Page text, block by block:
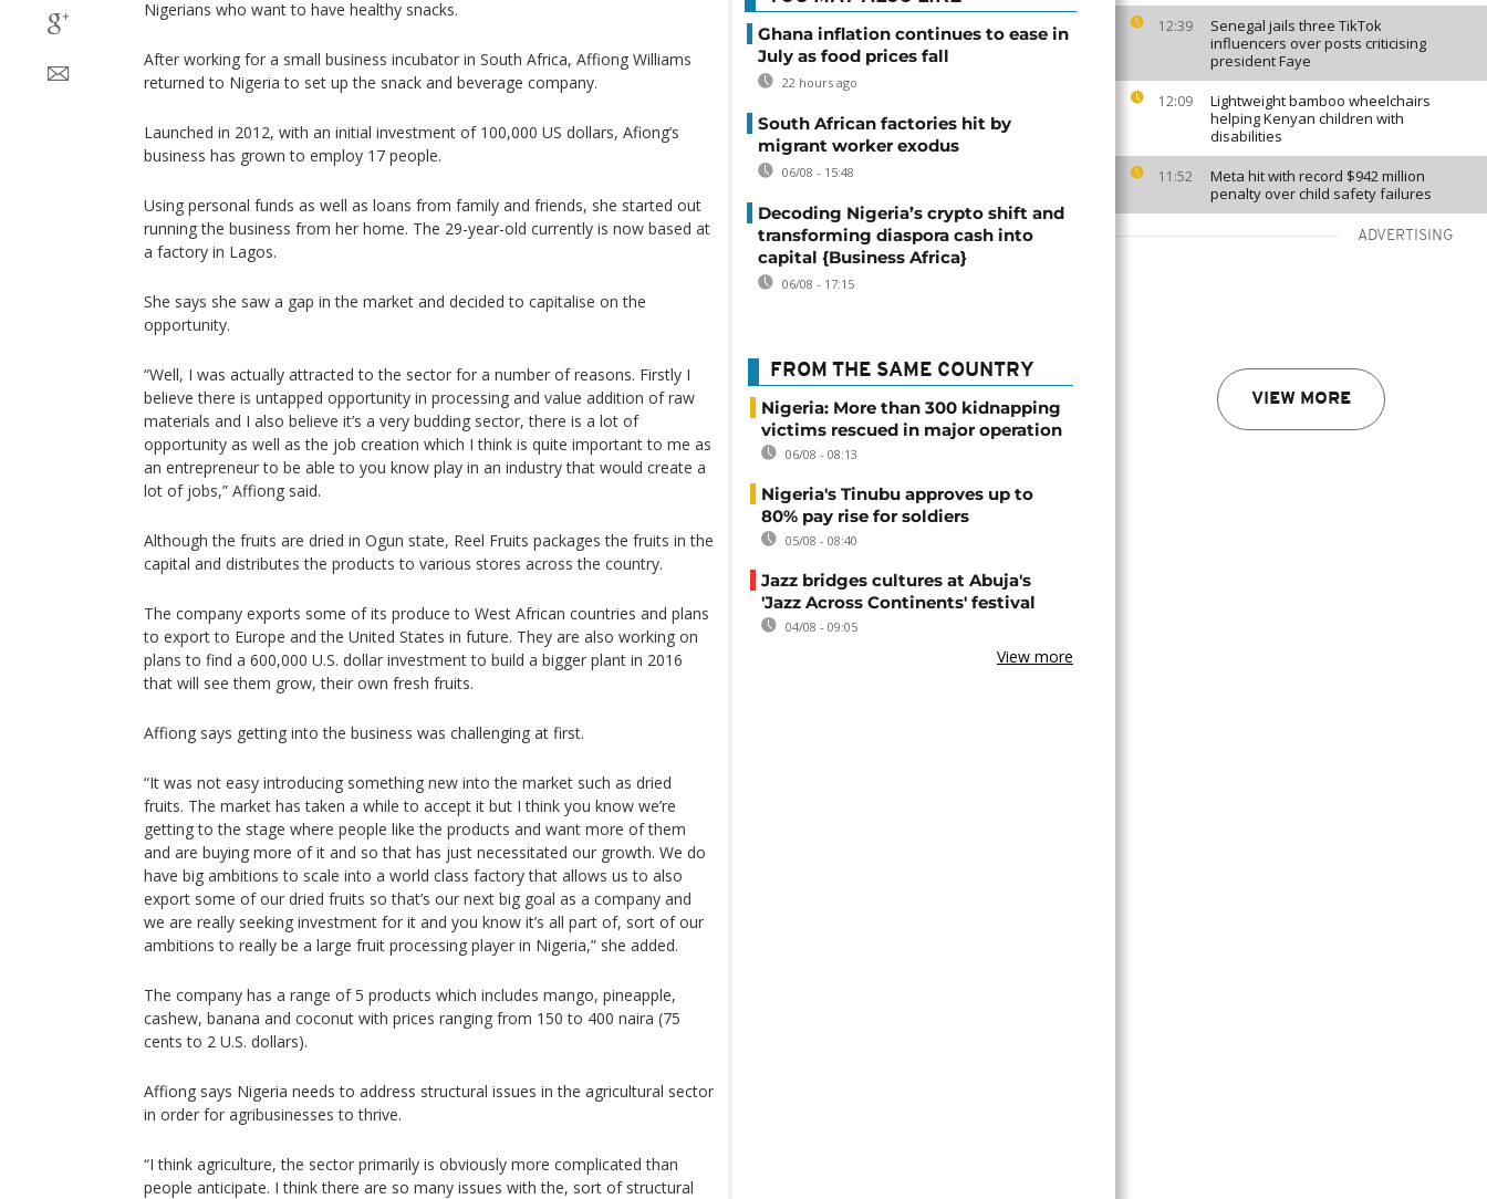
12:39
Senegal jails three TikTok
influencers over posts criticising
president Faye
12:09
Lightweight bamboo wheelchairs
helping Kenyan children with
disabilities
11:52
Meta hit with record $942 million
penalty over child safety failures
ADVERTISING
VIEW MORE
Nigerians who want to have healthy snacks.
After working for a small business incubator in South Africa, Affiong Williams
returned to Nigeria to set up the snack and beverage company.
Launched in 2012, with an initial investment of 100,000 US dollars, Afiong’s
business has grown to employ 17 people.
Using personal funds as well as loans from family and friends, she started out
running the business from her home. The 29-year-old currently is now based at
a factory in Lagos.
She says she saw a gap in the market and decided to capitalise on the
opportunity.
“Well, I was actually attracted to the sector for a number of reasons. Firstly I
believe there is untapped opportunity in processing and value addition of raw
materials and I also believe it’s a very budding sector, there is a lot of
opportunity as well as the job creation which I think is quite important to me as
an entrepreneur to be able to you know play in an industry that would create a
lot of jobs,” Affiong said.
Although the fruits are dried in Ogun state, Reel Fruits packages the fruits in the
capital and distributes the products to various stores across the country.
The company exports some of its produce to West African countries and plans
to export to Europe and the United States in future. They are also working on
plans to find a 600,000 U.S. dollar investment to build a bigger plant in 2016
that will see them grow, their own fresh fruits.
Affiong says getting into the business was challenging at first.
“It was not easy introducing something new into the market such as dried
fruits. The market has taken a while to accept it but I think you know we’re
getting to the stage where people like the products and want more of them
and are buying more of it and so that has just necessitated our growth. We do
have big ambitions to scale into a world class factory that allows us to also
export some of our dried fruits so that’s our next big goal as a company and
we are really seeking investment for it and you know it’s all part of, sort of our
ambitions to really be a large fruit processing player in Nigeria,” she added.
The company has a range of 5 products which includes mango, pineapple,
cashew, banana and coconut with prices ranging from 150 to 400 naira (75
cents to 2 U.S. dollars).
Affiong says Nigeria needs to address structural issues in the agricultural sector
in order for agribusinesses to thrive.
“I think agriculture, the sector primarily is obviously more complicated than
people anticipate. I think there are so many issues with the, sort of structural
Ghana inflation continues to ease in
July as food prices fall
22 hours ago
South African factories hit by
migrant worker exodus
06/08 - 15:48
Decoding Nigeria’s crypto shift and
transforming diaspora cash into
capital {Business Africa}
06/08 - 17:15
FROM THE SAME COUNTRY
Nigeria: More than 300 kidnapping
victims rescued in major operation
06/08 - 08:13
Nigeria's Tinubu approves up to
80% pay rise for soldiers
05/08 - 08:40
Jazz bridges cultures at Abuja's
'Jazz Across Continents' festival
04/08 - 09:05
View more